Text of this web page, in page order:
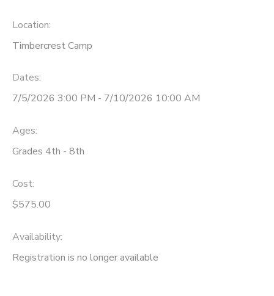
Location:
Timbercrest Camp
Dates:
7/5/2026 3:00 PM - 7/10/2026 10:00 AM
Ages:
Grades 4th - 8th
Cost:
$575.00
Availability:
Registration is no longer available